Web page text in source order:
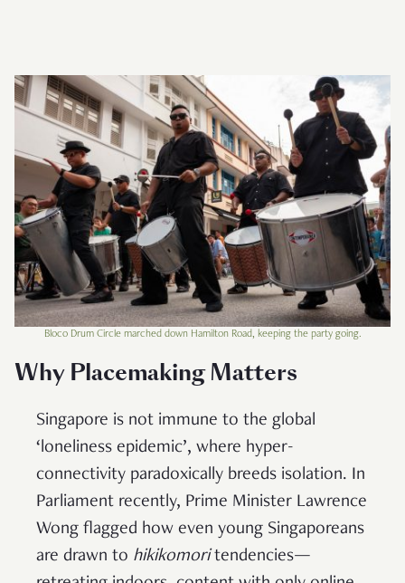
Bloco Drum Circle marched down Hamilton Road, keeping the party going.
Why Placemaking Matters
Singapore is not immune to the global
‘loneliness epidemic’, where hyper-
connectivity paradoxically breeds isolation. In
Parliament recently, Prime Minister Lawrence
Wong flagged how even young Singaporeans
are drawn to hikikomori tendencies—